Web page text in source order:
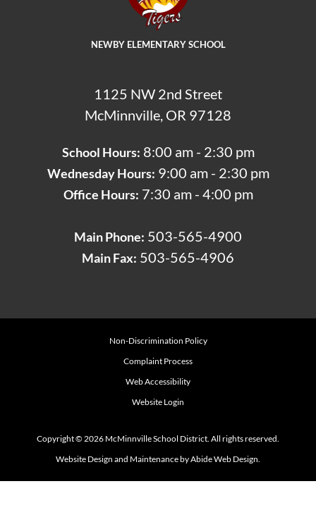
NEWBY ELEMENTARY SCHOOL
1125 NW 2nd Street
McMinnville, OR 97128
School Hours: 8:00 am - 2:30 pm
Wednesday Hours: 9:00 am - 2:30 pm
Office Hours: 7:30 am - 4:00 pm
Main Phone: 503-565-4900
Main Fax: 503-565-4906
Copyright © 2026 McMinnville School District. All rights reserved.
Non-Discrimination Policy
Complaint Process
Web Accessibility
Website Login
Website Design and Maintenance by Abide Web Design.